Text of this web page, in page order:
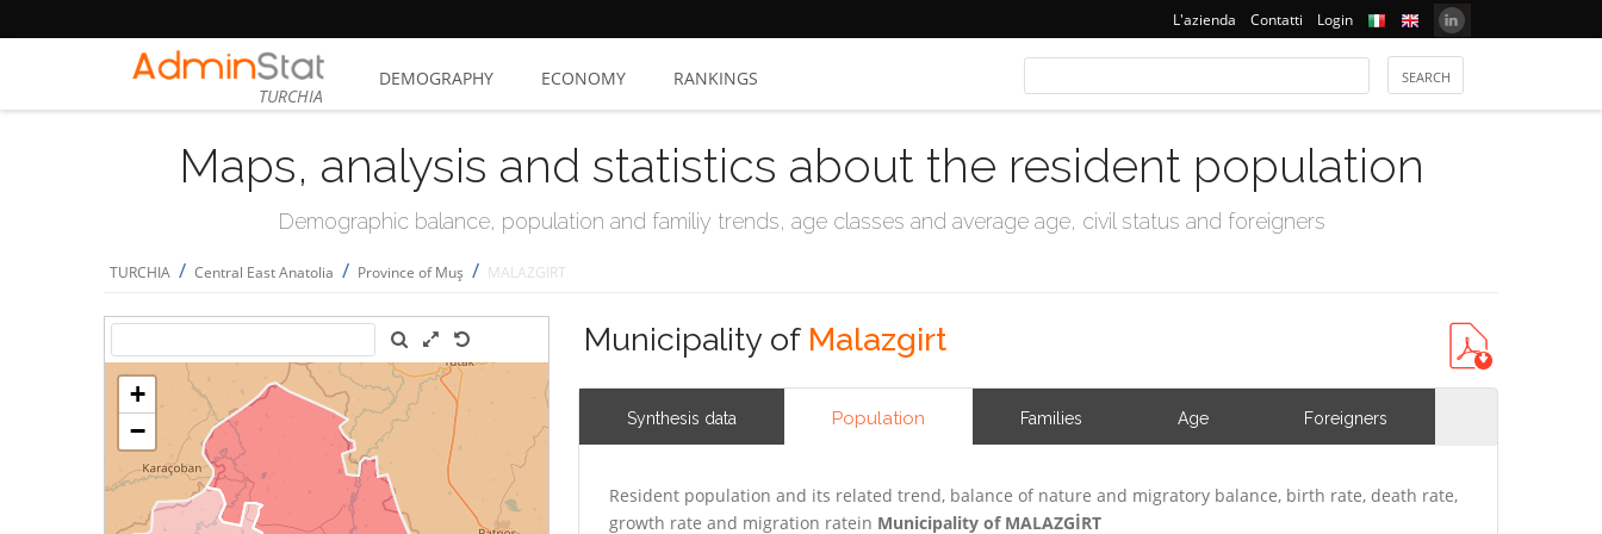
L'azienda Contatti Login
TURCHIA
DEMOGRAPHY ECONOMY RANKINGS
Maps, analysis and statistics about the resident population
Demographic balance, population and familiy trends, age classes and average age, civil status and foreigners
TURCHIA / Central East Anatolia / Province of Muş / MALAZGİRT
Municipality of Malazgirt
Synthesis data Population Families Age Foreigners
Resident population and its related trend, balance of nature and migratory balance, birth rate, death rate,
growth rate and migration ratein Municipality of MALAZGİRT